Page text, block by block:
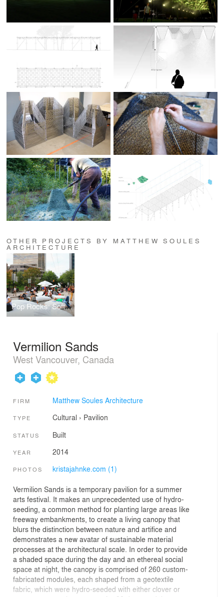
OTHER PROJECTS BY MATTHEW SOULES
ARCHITECTURE
Pop Rocks: Soft Urban Boulder Field
Vermilion Sands
West Vancouver, Canada
FIRM Matthew Soules Architecture
TYPE Cultural › Pavilion
STATUS Built
YEAR 2014
PHOTOS kristajahnke.com (1)
Vermilion Sands is a temporary pavilion for a summer
arts festival. It makes an unprecedented use of hydro-
seeding, a common method for planting large areas like
freeway embankments, to create a living canopy that
blurs the distinction between nature and artifice and
demonstrates a new avatar of sustainable material
processes at the architectural scale. In order to provide
a shaded space during the day and an ethereal social
space at night, the canopy is comprised of 260 custom-
fabricated modules, each shaped from a geotextile
fabric, which were hydro-seeded with either clover or